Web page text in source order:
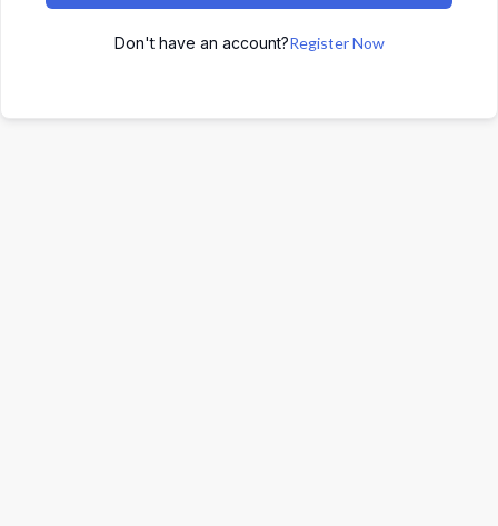
Don't have an account?Register Now